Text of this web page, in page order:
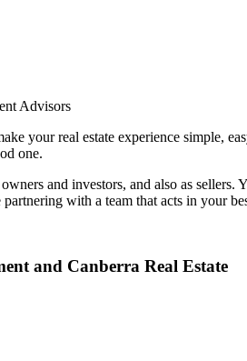
Advisors
your real estate experience simple,
one.
and investors, and also as
with a team that acts in your
and Canberra Real Estate